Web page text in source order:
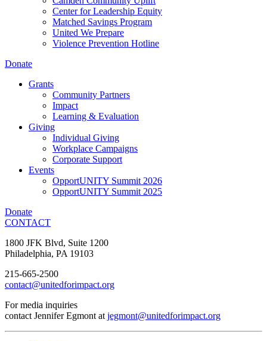
Center for Leadership Equity
Matched Savings Program
United We Prepare
Violence Prevention Hotline
Donate
Grants
Community Partners
Impact
Learning & Evaluation
Giving
Individual Giving
Workplace Campaigns
Corporate Support
Events
OpportUNITY Summit 2026
OpportUNITY Summit 2025
Donate
CONTACT
1800 JFK Blvd, Suite 1200
Philadelphia, PA 19103
215-665-2500
contact@unitedforimpact.org
For media inquiries
contact Jennifer Egmont at jegmont@unitedforimpact.org